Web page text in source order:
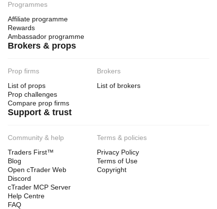
Programmes
Affiliate programme
Rewards
Ambassador programme
Brokers & props
Prop firms
List of props
Prop challenges
Compare prop firms
Brokers
List of brokers
Support & trust
Community & help
Traders First™
Blog
Open cTrader Web
Discord
cTrader MCP Server
Help Centre
FAQ
Terms & policies
Privacy Policy
Terms of Use
Copyright